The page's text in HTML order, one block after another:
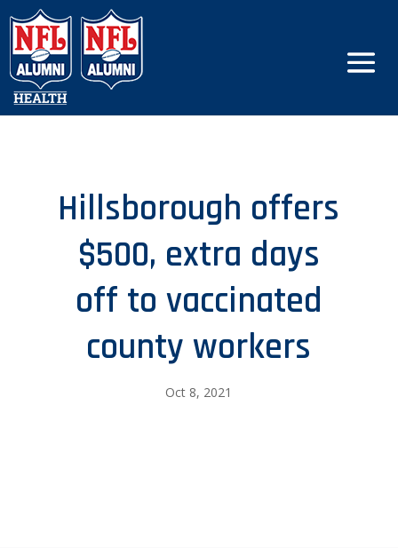
Hillsborough offers
$500, extra days
off to vaccinated
county workers
Oct 8, 2021